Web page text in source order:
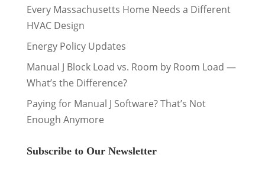
Every Massachusetts Home Needs a Different
HVAC Design
Energy Policy Updates
Manual J Block Load vs. Room by Room Load —
What’s the Difference?
Paying for Manual J Software? That’s Not
Enough Anymore
Subscribe to Our Newsletter